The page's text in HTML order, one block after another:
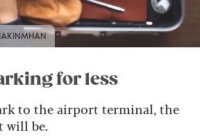
for less
to the airport terminal, the
will be.